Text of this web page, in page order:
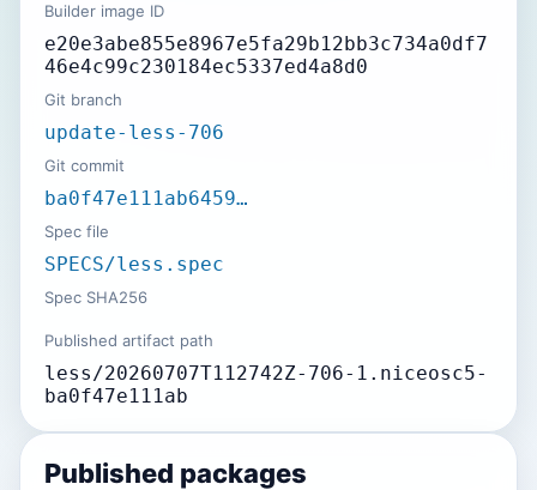
Builder image ID
e20e3abe855e8967e5fa29b12bb3c734a0df7
46e4c99c230184ec5337ed4a8d0
Git branch
update-less-706
Git commit
ba0f47e111ab6459…
Spec file
SPECS/less.spec
Spec SHA256
Published artifact path
less/20260707T112742Z-706-1.niceosc5-
ba0f47e111ab
Published packages